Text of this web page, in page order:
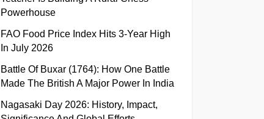
Powerhouse
FAO Food Price Index Hits 3-Year High
In July 2026
Battle Of Buxar (1764): How One Battle
Made The British A Major Power In India
Nagasaki Day 2026: History, Impact,